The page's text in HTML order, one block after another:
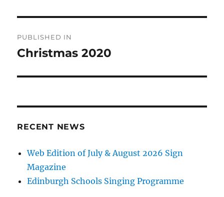
navigation
PUBLISHED IN
Christmas 2020
RECENT NEWS
Web Edition of July & August 2026 Sign
Magazine
Edinburgh Schools Singing Programme